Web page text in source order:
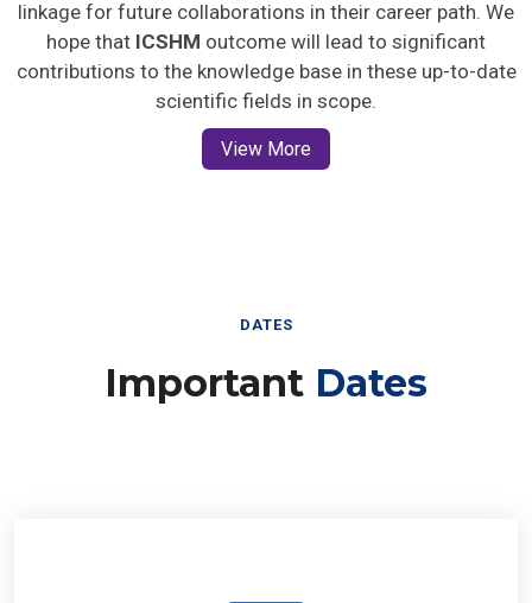
linkage for future collaborations in their career path. We
hope that ICSHM outcome will lead to significant
contributions to the knowledge base in these up-to-date
scientific fields in scope.
View More
DATES
Important Dates